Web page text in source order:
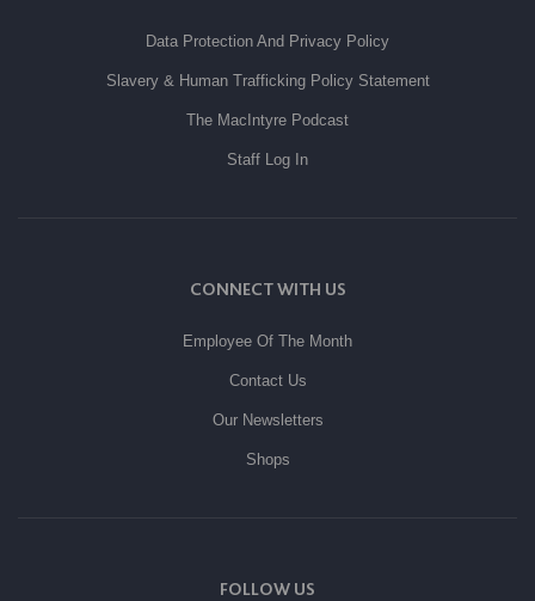
Data Protection And Privacy Policy
Slavery & Human Trafficking Policy Statement
The MacIntyre Podcast
Staff Log In
CONNECT WITH US
Employee Of The Month
Contact Us
Our Newsletters
Shops
FOLLOW US